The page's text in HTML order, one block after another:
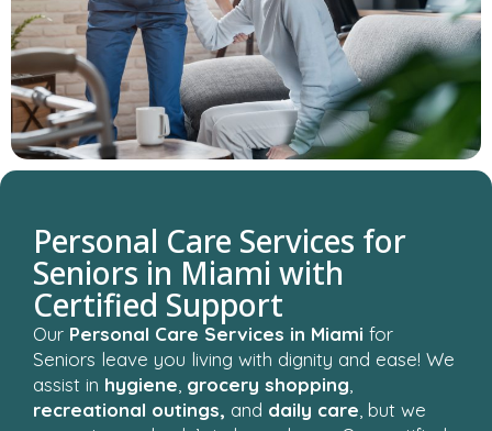
Personal Care Services for
Seniors in Miami with
Certified Support
Our Personal Care Services in Miami for
Seniors leave you living with dignity and ease! We
assist in hygiene, grocery shopping,
recreational outings, and daily care, but we